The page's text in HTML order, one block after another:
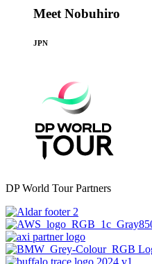
Meet Nobuhiro
JPN
DP World Tour Partners